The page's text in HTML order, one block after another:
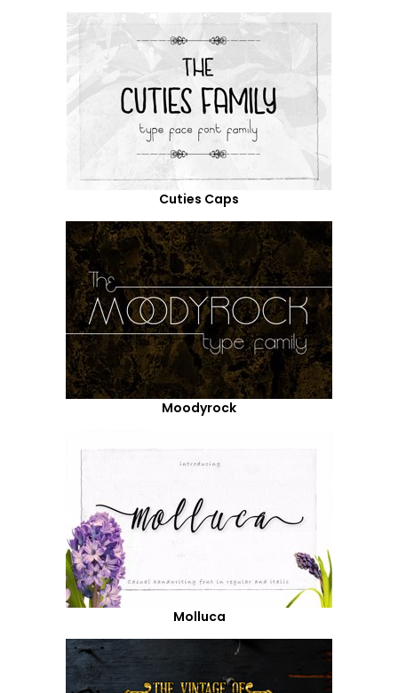
Cuties Caps
Moodyrock
Molluca